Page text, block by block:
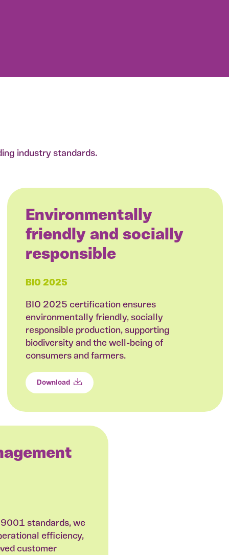
industry standards.
Environmentally
friendly and socially
responsible
BIO 2025
BIO 2025 certification ensures
environmentally friendly, socially
responsible production, supporting
biodiversity and the well-being of
consumers and farmers.
Download
standards, we
efficiency,
customer